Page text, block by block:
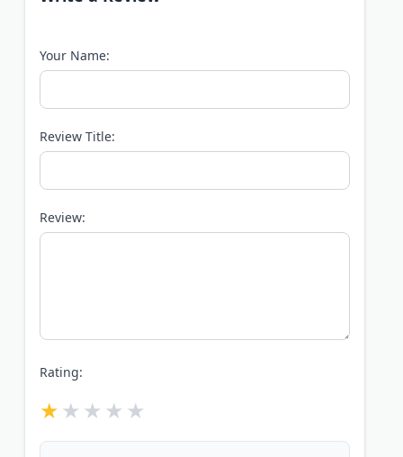
Your Name:
Review Title:
Review:
Rating: